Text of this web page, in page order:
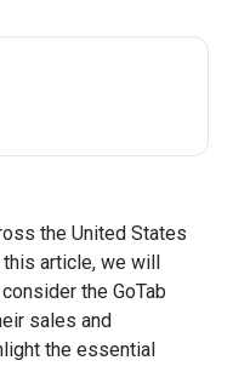
the United States
this article, we will
the GoTab
sales and
the essential